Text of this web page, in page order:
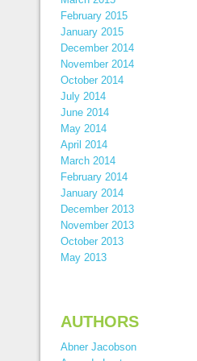
February 2015
January 2015
December 2014
November 2014
October 2014
July 2014
June 2014
May 2014
April 2014
March 2014
February 2014
January 2014
December 2013
November 2013
October 2013
May 2013
AUTHORS
Abner Jacobson